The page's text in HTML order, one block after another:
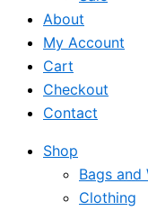
About
My Account
Cart
Checkout
Contact
Shop
Bags and
Clothing